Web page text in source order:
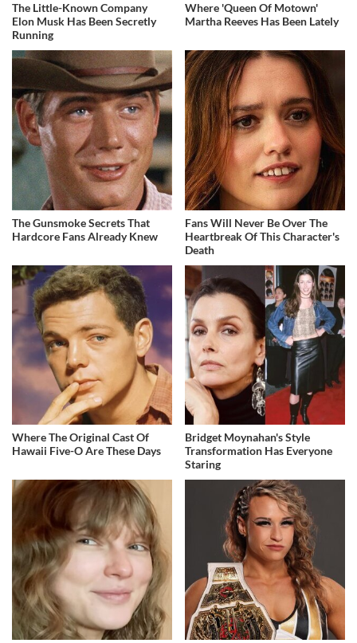
The Little-Known Company
Elon Musk Has Been Secretly
Running
Where 'Queen Of Motown'
Martha Reeves Has Been Lately
The Gunsmoke Secrets That
Hardcore Fans Already Knew
Fans Will Never Be Over The
Heartbreak Of This Character's
Death
Where The Original Cast Of
Hawaii Five-O Are These Days
Bridget Moynahan's Style
Transformation Has Everyone
Staring